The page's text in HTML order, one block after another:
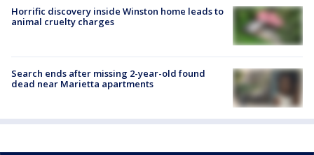
Horrific discovery inside Winston home leads to
animal cruelty charges
Search ends after missing 2-year-old found
dead near Marietta apartments